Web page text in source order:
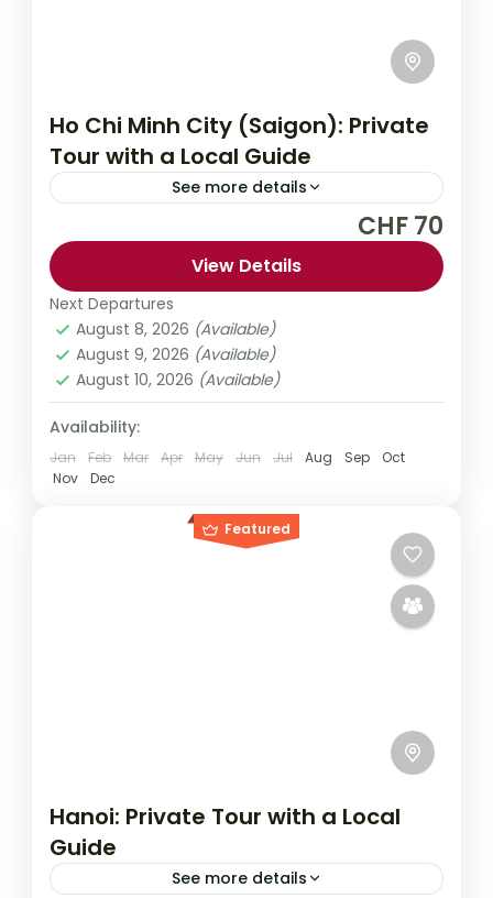
Ho Chi Minh City (Saigon): Private
Tour with a Local Guide
See more details
Explore Ho Chi Minh City like a local on this
private customizable tour. Discover the
city's hidden secrets as well as the main
sightseeing points. Choose from a range of
tour durations.
Asia,Vietnam
1 Person
CHF 70
View Details
Next Departures
August 8, 2026 (Available)
August 9, 2026 (Available)
August 10, 2026 (Available)
Availability:
Jan Feb Mar Apr May Jun Jul Aug Sep
Oct
Nov
Dec
Featured
Hanoi: Private Tour with a Local
Guide
See more details